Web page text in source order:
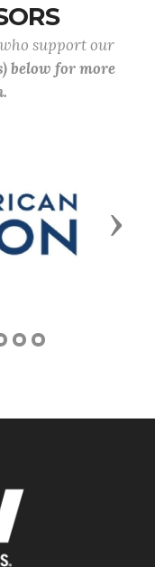
support our
below for more
Next